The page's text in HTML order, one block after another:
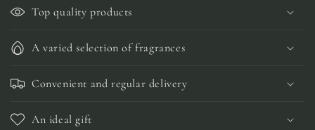
Top quality products
A varied selection of fragrances
Convenient and regular delivery
An ideal gift